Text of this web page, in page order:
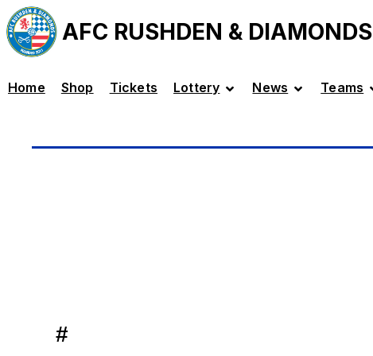
AFC RUSHDEN & DIAMONDS
Home Shop Tickets Lottery News Teams
#